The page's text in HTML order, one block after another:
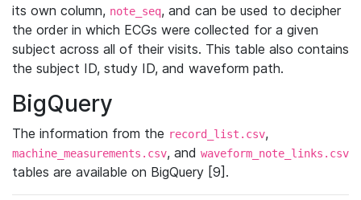
its own column, note_seq, and can be used to decipher
the order in which ECGs were collected for a given
subject across all of their visits. This table also contains
the subject ID, study ID, and waveform path.
BigQuery
The information from the record_list.csv,
machine_measurements.csv, and waveform_note_links.csv
tables are available on BigQuery [9].